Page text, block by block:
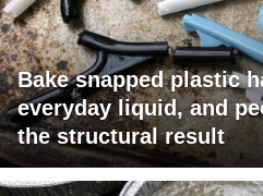
Bake snapped plastic
everyday liquid, and
the structural result